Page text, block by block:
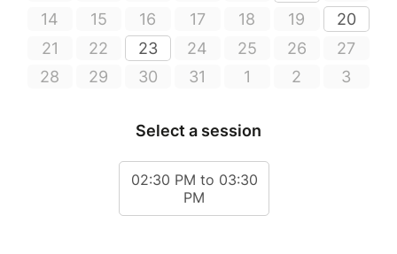
14
15 16 17 18 19
20
21
22 23 24 25 26
27
28
29 30 31 1 2 3
Select a session
02:30 PM to 03:30
PM